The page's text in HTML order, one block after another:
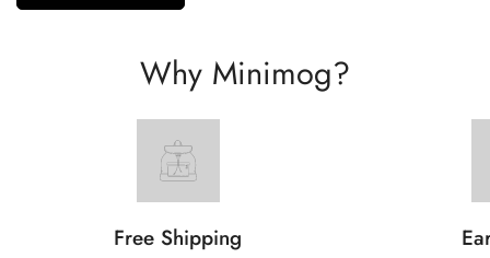
Why Minimog?
Free Shipping